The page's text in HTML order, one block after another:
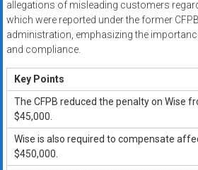
allegations of misleading customers
which were reported under the former
administration, emphasizing the
and compliance.
Key Points
The CFPB reduced the penalty on Wise
$45,000.
Wise is also required to compensate
$450,000.